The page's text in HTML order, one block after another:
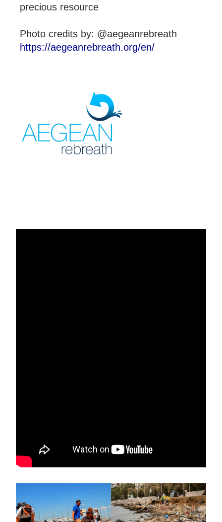
precious resource
Photo credits by: @aegeanrebreath
https://aegeanrebreath.org/en/